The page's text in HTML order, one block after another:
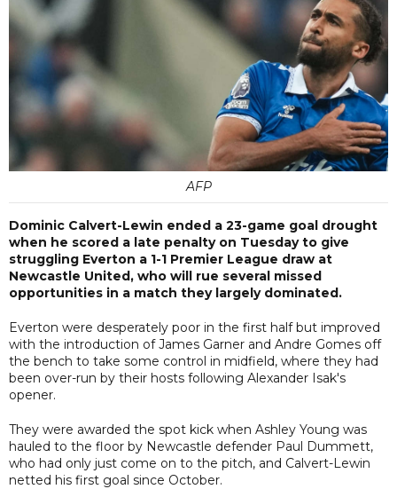
AFP
Dominic Calvert-Lewin ended a 23-game goal drought
when he scored a late penalty on Tuesday to give
struggling Everton a 1-1 Premier League draw at
Newcastle United, who will rue several missed
opportunities in a match they largely dominated.
Everton were desperately poor in the first half but improved
with the introduction of James Garner and Andre Gomes off
the bench to take some control in midfield, where they had
been over-run by their hosts following Alexander Isak's
opener.
They were awarded the spot kick when Ashley Young was
hauled to the floor by Newcastle defender Paul Dummett,
who had only just come on to the pitch, and Calvert-Lewin
netted his first goal since October.